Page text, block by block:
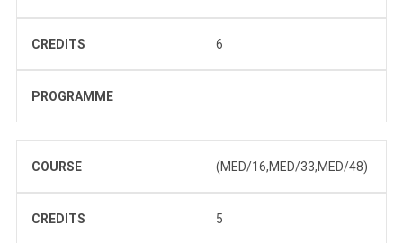
CREDITS 6
PROGRAMME
COURSE (MED/16,MED/33,MED/48)
CREDITS 5